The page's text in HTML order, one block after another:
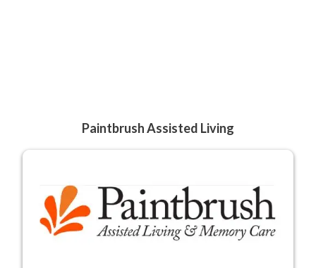
Paintbrush Assisted Living